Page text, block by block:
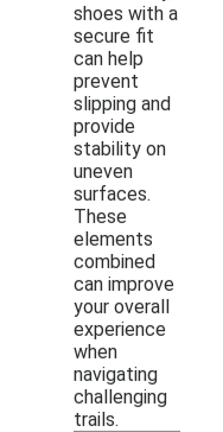
shoes with a
secure fit
can help
prevent
slipping and
provide
stability on
uneven
surfaces.
These
elements
combined
can improve
your overall
experience
when
navigating
challenging
trails.